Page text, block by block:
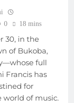
0 18 mins
30, in the
of Bukoba,
full
Francis has
for
world of music.